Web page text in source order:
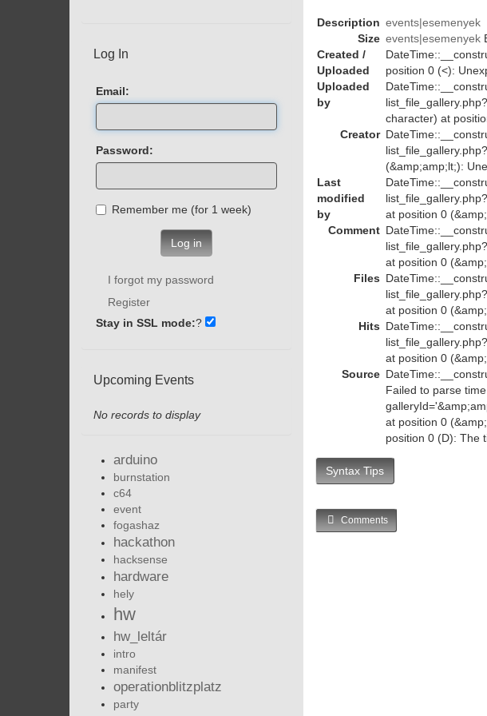
Description events|esemenyek
Size events|esemenyek
Created /
Uploaded
position 0 (<):
Uploaded
by
character) at
Creator
(&amp;amp;lt;):
Last
modified
by
at position 0
Comment
at position 0
Files
at position 0
Hits
at position 0
Source
Failed to parse
at position 0
position 0 (D): The
Syntax Tips
Comments
Log In
Email:
Password:
Remember me (for 1 week)
Log in
I forgot my password
Register
Stay in SSL mode:?
Upcoming Events
No records to display
arduino
burnstation
c64
event
fogashaz
hackathon
hacksense
hardware
hely
hw
hw_leltár
intro
manifest
operationblitzplatz
party